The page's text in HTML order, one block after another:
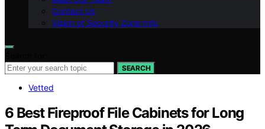
Contact Us
Vision of Security Zone Info
SEARCH
Vetted
6 Best Fireproof File Cabinets for Long